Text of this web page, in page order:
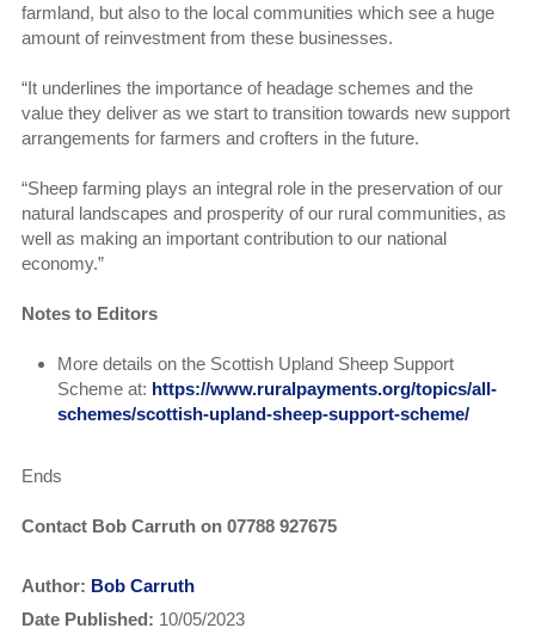
farmland, but also to the local communities which see a huge
amount of reinvestment from these businesses.
“It underlines the importance of headage schemes and the
value they deliver as we start to transition towards new support
arrangements for farmers and crofters in the future.
“Sheep farming plays an integral role in the preservation of our
natural landscapes and prosperity of our rural communities, as
well as making an important contribution to our national
economy.”
Notes to Editors
More details on the Scottish Upland Sheep Support
Scheme at: https://www.ruralpayments.org/topics/all-
schemes/scottish-upland-sheep-support-scheme/
Ends
Contact Bob Carruth on 07788 927675
Author: Bob Carruth
Date Published: 10/05/2023